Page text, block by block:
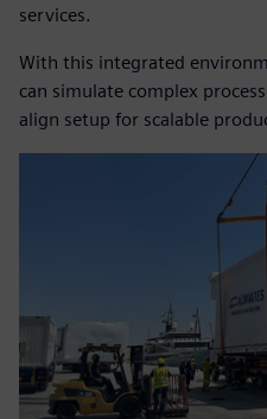
services.
With this integrated
can simulate complex
align setup for scalable